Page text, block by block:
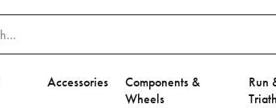
Accessories
Components &
Wheels
Run